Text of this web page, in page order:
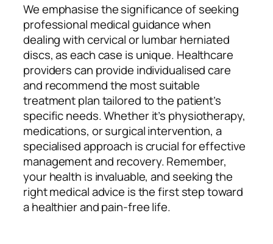
We emphasise the significance of seeking
professional medical guidance when
dealing with cervical or lumbar herniated
discs, as each case is unique. Healthcare
providers can provide individualised care
and recommend the most suitable
treatment plan tailored to the patient’s
specific needs. Whether it’s physiotherapy,
medications, or surgical intervention, a
specialised approach is crucial for effective
management and recovery. Remember,
your health is invaluable, and seeking the
right medical advice is the first step toward
a healthier and pain-free life.